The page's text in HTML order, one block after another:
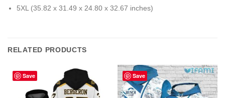
5XL (35.82 x 31.49 x 24.80 x 32.67 inches)
RELATED PRODUCTS
Save Save